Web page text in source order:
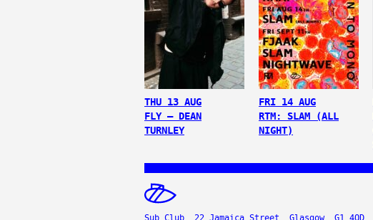
THU 13 AUG
FLY – DEAN
TURNLEY
FRI 14 AUG
RTM: SLAM (ALL
NIGHT)
Sub Club, 22 Jamaica Street, Glasgow, G1 4QD